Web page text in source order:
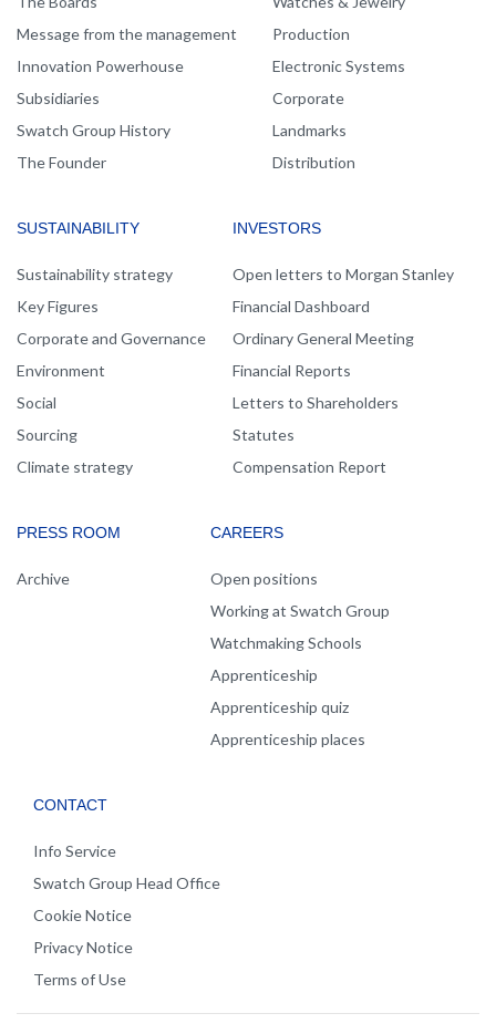
Message from the management
Innovation Powerhouse
Subsidiaries
Swatch Group History
The Founder
Production
Electronic Systems
Corporate
Landmarks
Distribution
SUSTAINABILITY
Sustainability strategy
Key Figures
Corporate and Governance
Environment
Social
Sourcing
Climate strategy
INVESTORS
Open letters to Morgan Stanley
Financial Dashboard
Ordinary General Meeting
Financial Reports
Letters to Shareholders
Statutes
Compensation Report
PRESS ROOM
Archive
CAREERS
Open positions
Working at Swatch Group
Watchmaking Schools
Apprenticeship
Apprenticeship quiz
Apprenticeship places
CONTACT
Info Service
Swatch Group Head Office
Cookie Notice
Privacy Notice
Terms of Use